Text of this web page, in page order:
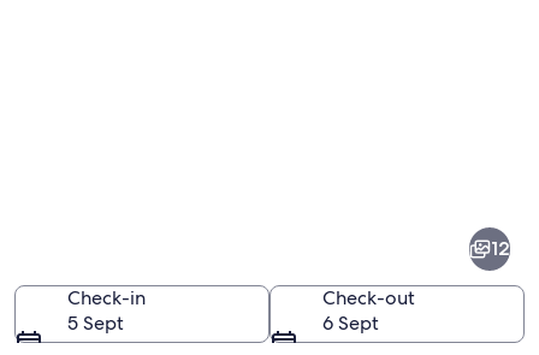
12
Check-in
5 Sept
Check-out
6 Sept